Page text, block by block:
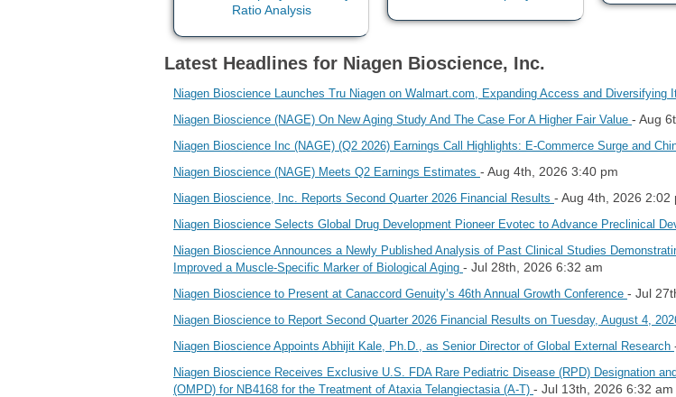
Latest Headlines for Niagen Bioscience, Inc.
Niagen Bioscience Launches Tru Niagen on Walmart.com, Expanding Access and Diversifying
Niagen Bioscience (NAGE) On New Aging Study And The Case For A Higher Fair Value - Aug
Niagen Bioscience Inc (NAGE) (Q2 2026) Earnings Call Highlights: E-Commerce Surge and
Niagen Bioscience (NAGE) Meets Q2 Earnings Estimates - Aug 4th, 2026 3:40 pm
Niagen Bioscience, Inc. Reports Second Quarter 2026 Financial Results - Aug 4th, 2026 2:02
Niagen Bioscience Selects Global Drug Development Pioneer Evotec to Advance Preclinical
Niagen Bioscience Announces a Newly Published Analysis of Past Clinical Studies
Improved a Muscle-Specific Marker of Biological Aging - Jul 28th, 2026 6:32 am
Niagen Bioscience to Present at Canaccord Genuity’s 46th Annual Growth Conference - Jul
Niagen Bioscience to Report Second Quarter 2026 Financial Results on Tuesday, August 4,
Niagen Bioscience Appoints Abhijit Kale, Ph.D., as Senior Director of Global External Research
Niagen Bioscience Receives Exclusive U.S. FDA Rare Pediatric Disease (RPD) Designation
(OMPD) for NB4168 for the Treatment of Ataxia Telangiectasia (A-T) - Jul 13th, 2026 6:32 am